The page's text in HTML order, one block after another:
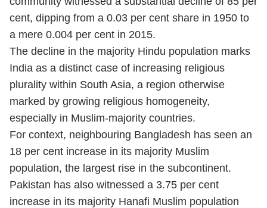
cent, dipping from a 0.03 per cent share in 1950 to
a mere 0.004 per cent in 2015.
The decline in the majority Hindu population marks
India as a distinct case of increasing religious
plurality within South Asia, a region otherwise
marked by growing religious homogeneity,
especially in Muslim-majority countries.
For context, neighbouring Bangladesh has seen an
18 per cent increase in its majority Muslim
population, the largest rise in the subcontinent.
Pakistan has also witnessed a 3.75 per cent
increase in its majority Hanafi Muslim population